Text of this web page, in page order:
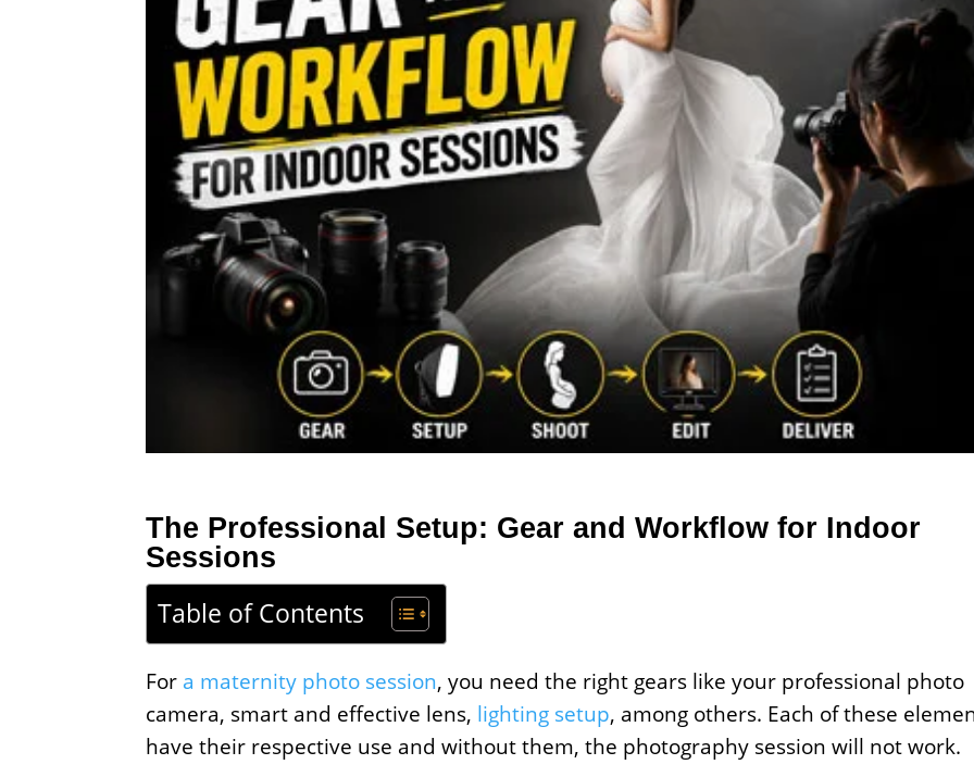
The Professional Setup: Gear and Workflow for Indoor
Sessions
Table of Contents
For a maternity photo session, you need the right gears like your professional photo
camera, smart and effective lens, lighting setup, among others. Each of these
have their respective use and without them, the photography session will not work.